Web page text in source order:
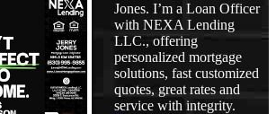
Jones. I’m a Loan Officer
with NEXA Lending
LLC., offering
personalized mortgage
solutions, fast customized
quotes, great rates and
service with integrity.